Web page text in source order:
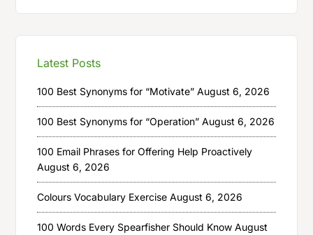
Latest Posts
100 Best Synonyms for “Motivate” August 6, 2026
100 Best Synonyms for “Operation” August 6, 2026
100 Email Phrases for Offering Help Proactively
August 6, 2026
Colours Vocabulary Exercise August 6, 2026
100 Words Every Spearfisher Should Know August